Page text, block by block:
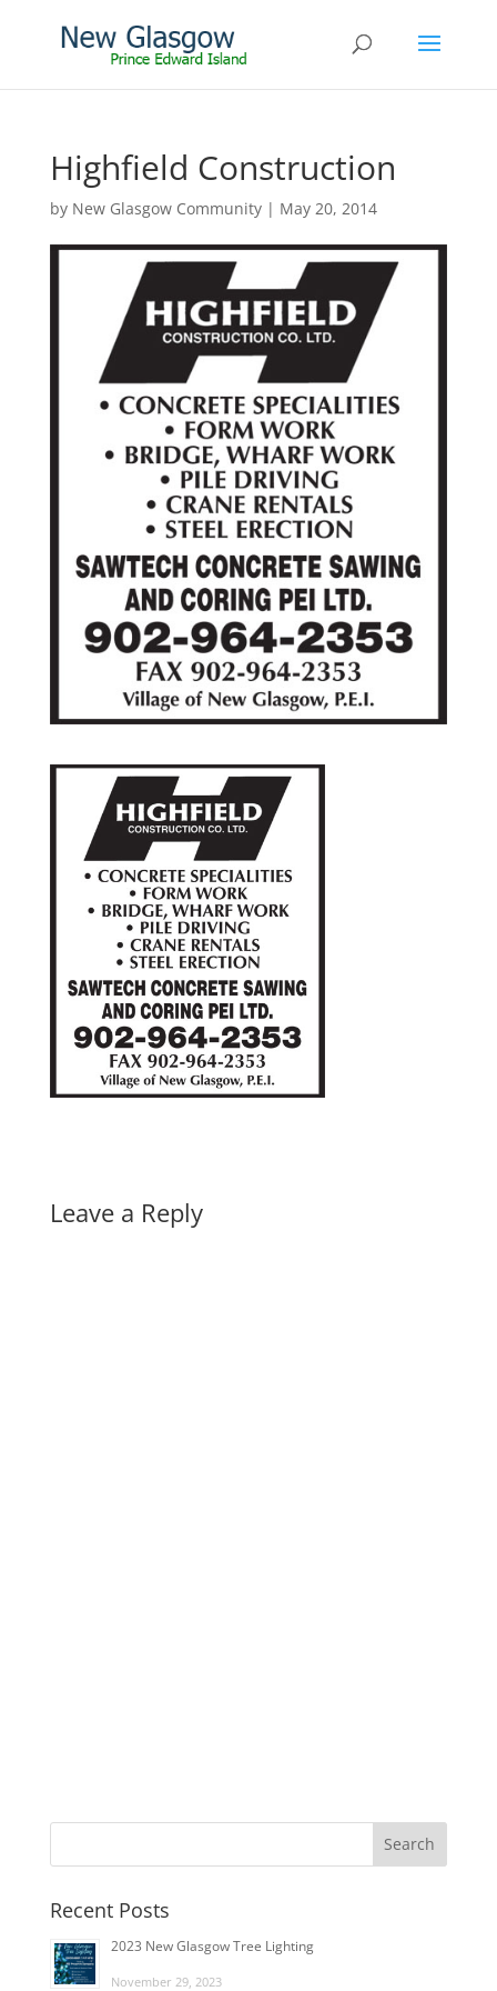
Highfield Construction
by New Glasgow Community| May 20, 2014
Leave a Reply
Recent Posts
2023 New Glasgow Tree Lighting
November 29, 2023